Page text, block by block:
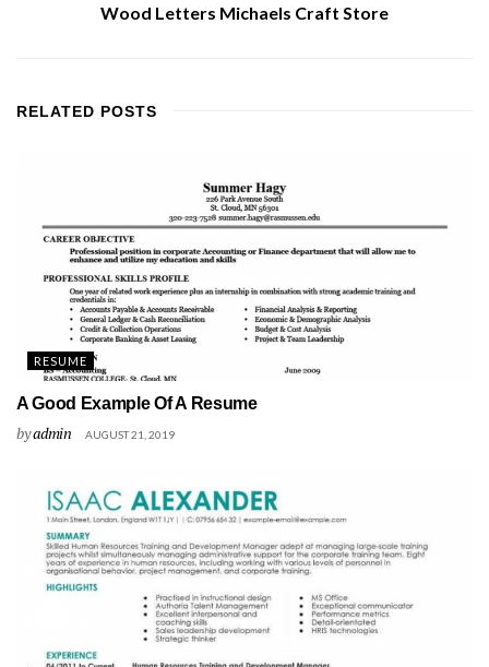
Wood Letters Michaels Craft Store
RELATED POSTS
RESUME
A Good Example Of A Resume
byadmin AUGUST 21, 2019